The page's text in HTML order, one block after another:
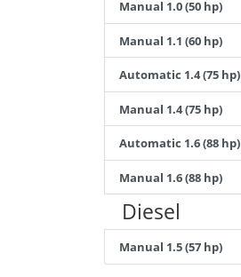
Manual 1.0 (50 hp)
Manual 1.1 (60 hp)
Automatic 1.4 (75 hp)
Manual 1.4 (75 hp)
Automatic 1.6 (88 hp)
Manual 1.6 (88 hp)
Diesel
Manual 1.5 (57 hp)